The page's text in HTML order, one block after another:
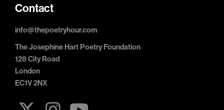
Contact
info@thepoetryhour.com
The Josephine Hart Poetry Foundation
128 City Road
London
EC1V 2NX